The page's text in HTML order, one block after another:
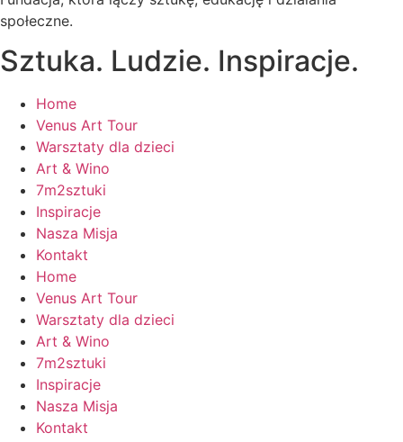
społeczne.
Sztuka. Ludzie. Inspiracje.
Home
Venus Art Tour
Warsztaty dla dzieci
Art & Wino
7m2sztuki
Inspiracje
Nasza Misja
Kontakt
Home
Venus Art Tour
Warsztaty dla dzieci
Art & Wino
7m2sztuki
Inspiracje
Nasza Misja
Kontakt